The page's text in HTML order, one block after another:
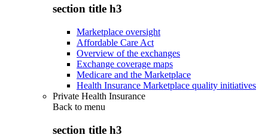
section title h3
Marketplace oversight
Affordable Care Act
Overview of the exchanges
Exchange coverage maps
Medicare and the Marketplace
Health Insurance Marketplace quality initiatives
Private Health Insurance
Back to menu
section title h3